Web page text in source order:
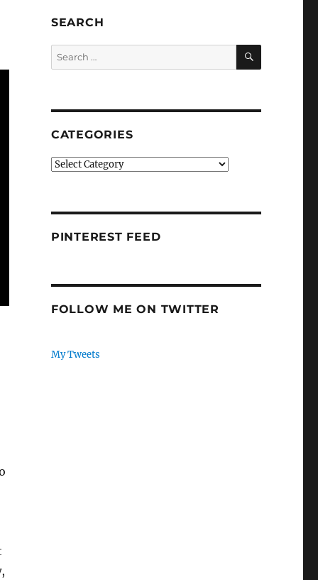
SEARCH
Search
for:
SEARCH
CATEGORIES
Categories
PINTEREST FEED
FOLLOW ME ON TWITTER
My Tweets